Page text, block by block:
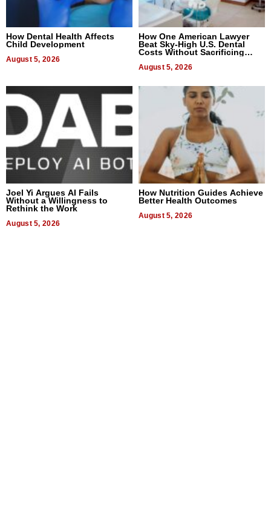
How Dental Health Affects
Child Development
August 5, 2026
How One American Lawyer
Beat Sky-High U.S. Dental
Costs Without Sacrificing
August 5, 2026
Joel Yi Argues AI Fails
Without a Willingness to
Rethink the Work
August 5, 2026
How Nutrition Guides Achieve
Better Health Outcomes
August 5, 2026